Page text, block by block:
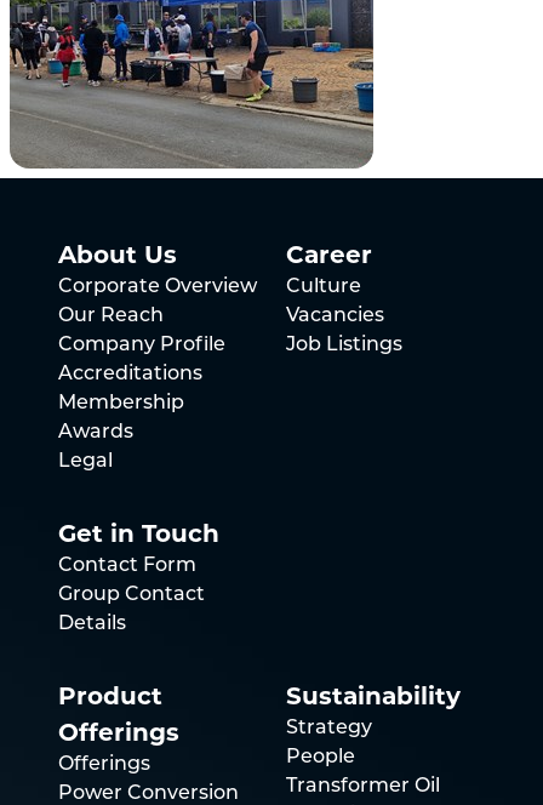
About Us
Corporate Overview
Our Reach
Company Profile
Accreditations
Membership
Awards
Legal
Career
Culture
Vacancies
Job Listings
Get in Touch
Contact Form
Group Contact
Details
Product
Offerings
Offerings
Power Conversion
Sustainability
Strategy
People
Transformer Oil